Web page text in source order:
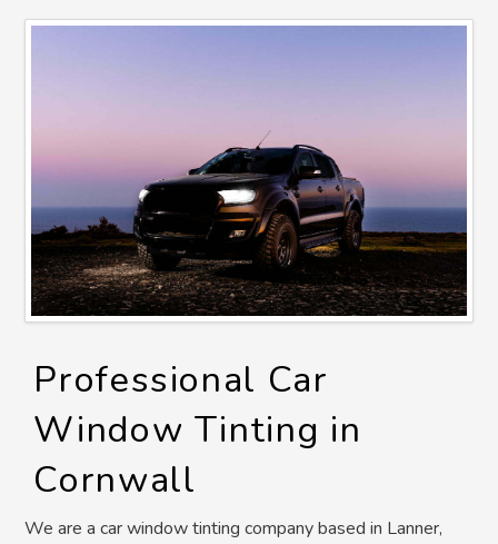
Professional Car
Window Tinting in
Cornwall
We are a car window tinting company based in Lanner,